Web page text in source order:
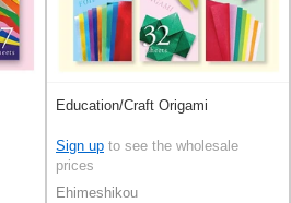
Education/Craft Origami
Sign up to see the wholesale
prices
Ehimeshikou